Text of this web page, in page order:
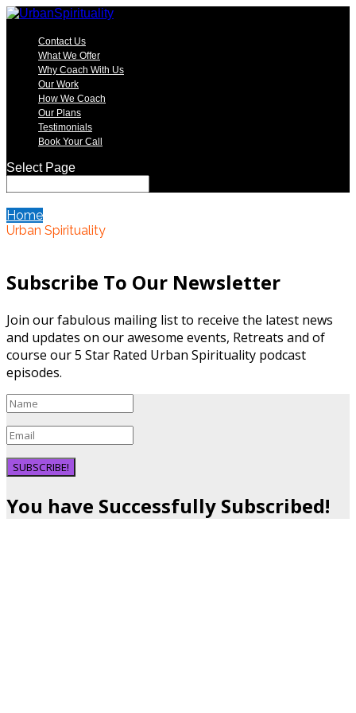
Contact Us
What We Offer
Why Coach With Us
Our Work
How We Coach
Our Plans
Testimonials
Book Your Call
Select Page
Home
Urban Spirituality
Subscribe To Our Newsletter
Join our fabulous mailing list to receive the latest news
and updates on our awesome events, Retreats and of
course our 5 Star Rated Urban Spirituality podcast
episodes.
SUBSCRIBE!
You have Successfully Subscribed!